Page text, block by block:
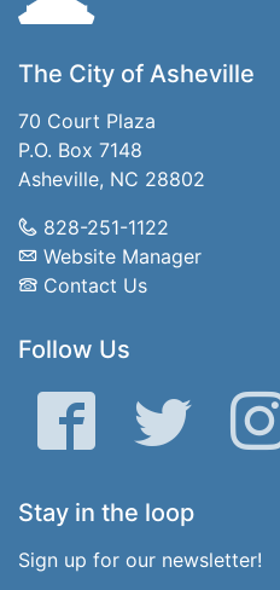
The City of Asheville
70 Court Plaza
P.O. Box 7148
Asheville, NC 28802
828-251-1122
Website Manager
Contact Us
Follow Us
Facebook Twitter
Stay in the loop
Sign up for our newsletter!